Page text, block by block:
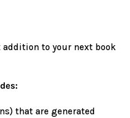
addition to your next book
that are generated